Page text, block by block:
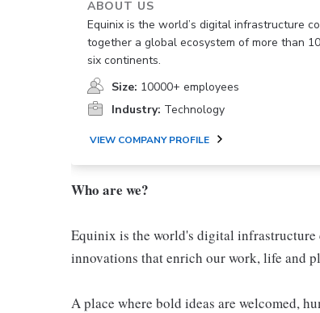
ABOUT US
Equinix is the world’s digital infrastructure
together a global ecosystem of more than
six continents.
Size: 10000+ employees
Industry: Technology
VIEW COMPANY PROFILE
Who are we?
Equinix is the world's digital
innovations that enrich our work, life and
A place where bold ideas are welcomed,